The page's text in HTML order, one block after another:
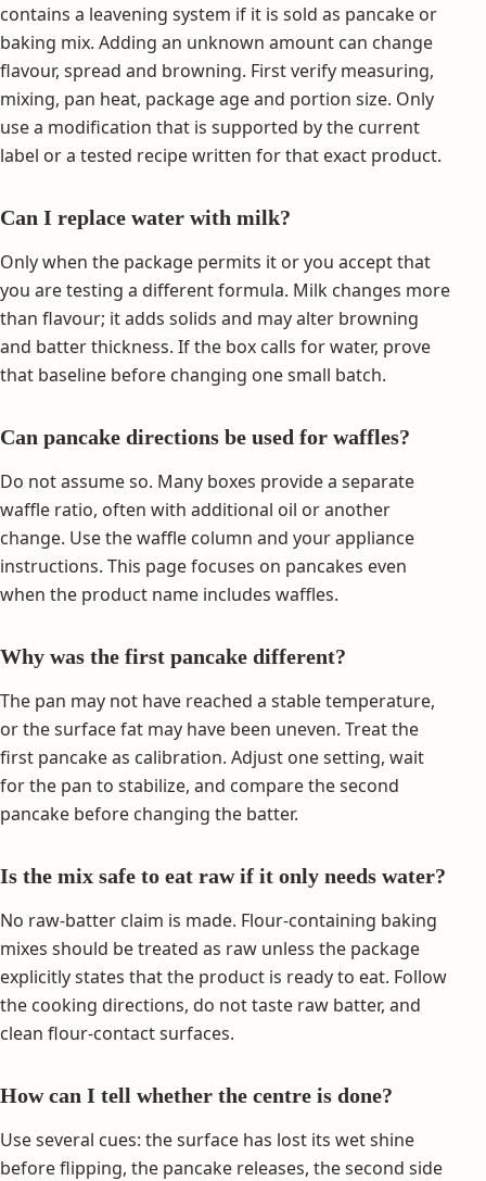
contains a leavening system if it is sold as pancake or
baking mix. Adding an unknown amount can change
flavour, spread and browning. First verify measuring,
mixing, pan heat, package age and portion size. Only
use a modification that is supported by the current
label or a tested recipe written for that exact product.
Can I replace water with milk?
Only when the package permits it or you accept that
you are testing a different formula. Milk changes more
than flavour; it adds solids and may alter browning
and batter thickness. If the box calls for water, prove
that baseline before changing one small batch.
Can pancake directions be used for waffles?
Do not assume so. Many boxes provide a separate
waffle ratio, often with additional oil or another
change. Use the waffle column and your appliance
instructions. This page focuses on pancakes even
when the product name includes waffles.
Why was the first pancake different?
The pan may not have reached a stable temperature,
or the surface fat may have been uneven. Treat the
first pancake as calibration. Adjust one setting, wait
for the pan to stabilize, and compare the second
pancake before changing the batter.
Is the mix safe to eat raw if it only needs water?
No raw-batter claim is made. Flour-containing baking
mixes should be treated as raw unless the package
explicitly states that the product is ready to eat. Follow
the cooking directions, do not taste raw batter, and
clean flour-contact surfaces.
How can I tell whether the centre is done?
Use several cues: the surface has lost its wet shine
before flipping, the pancake releases, the second side